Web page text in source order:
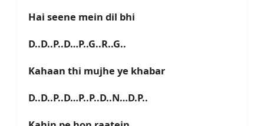
Hai seene mein dil bhi
D..D..P..D…P..G..R..G..
Kahaan thi mujhe ye khabar
D..D..P..D…P..P..D..N…D.P..